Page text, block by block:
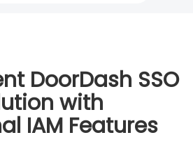
DoorDash SSO
with
IAM Features